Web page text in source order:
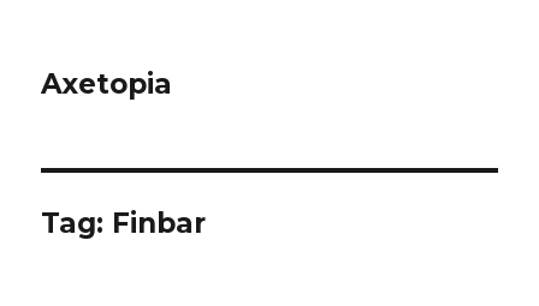
Axetopia
Tag: Finbar